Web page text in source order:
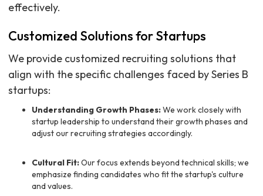
effectively.
Customized Solutions for Startups
We provide customized recruiting solutions that
align with the specific challenges faced by Series B
startups:
Understanding Growth Phases:We work closely with
startup leadership to understand their growth phases and
adjust our recruiting strategies accordingly.
Cultural Fit:Our focus extends beyond technical skills; we
emphasize finding candidates who fit the startup's culture
and values.